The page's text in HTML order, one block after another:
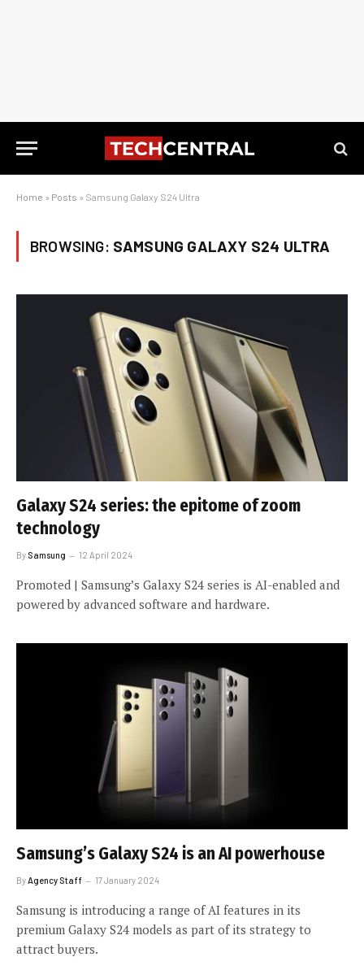
Home » Posts » Samsung Galaxy S24 Ultra
BROWSING: SAMSUNG GALAXY S24 ULTRA
Galaxy S24 series: the epitome of zoom
technology
By Samsung 12 April 2024
Promoted | Samsung’s Galaxy S24 series is AI-enabled and
powered by advanced software and hardware.
Samsung’s Galaxy S24 is an AI powerhouse
ByAgency Staff 17 January 2024
Samsung is introducing a range of AI features in its
premium Galaxy S24 models as part of its strategy to
attract buyers.